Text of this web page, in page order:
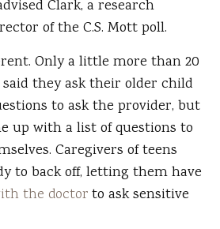
Clark, a research
of the C.S. Mott poll.
Only a little more than 20
they ask their older child
to ask the provider, but
up with a list of questions to
Caregivers of teens
to back off, letting them have
the doctorto ask sensitive